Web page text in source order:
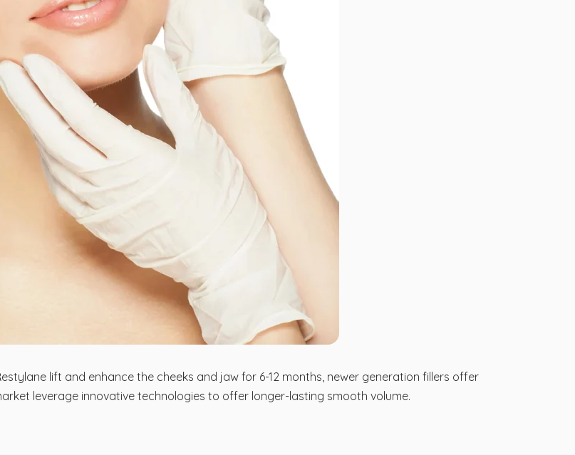
lift and enhance the cheeks and jaw for 6-12 months, newer generation fillers offer
leverage innovative technologies to offer longer-lasting smooth volume.